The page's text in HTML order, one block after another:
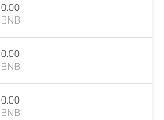
0.00
BNB
0.00
BNB
0.00
BNB